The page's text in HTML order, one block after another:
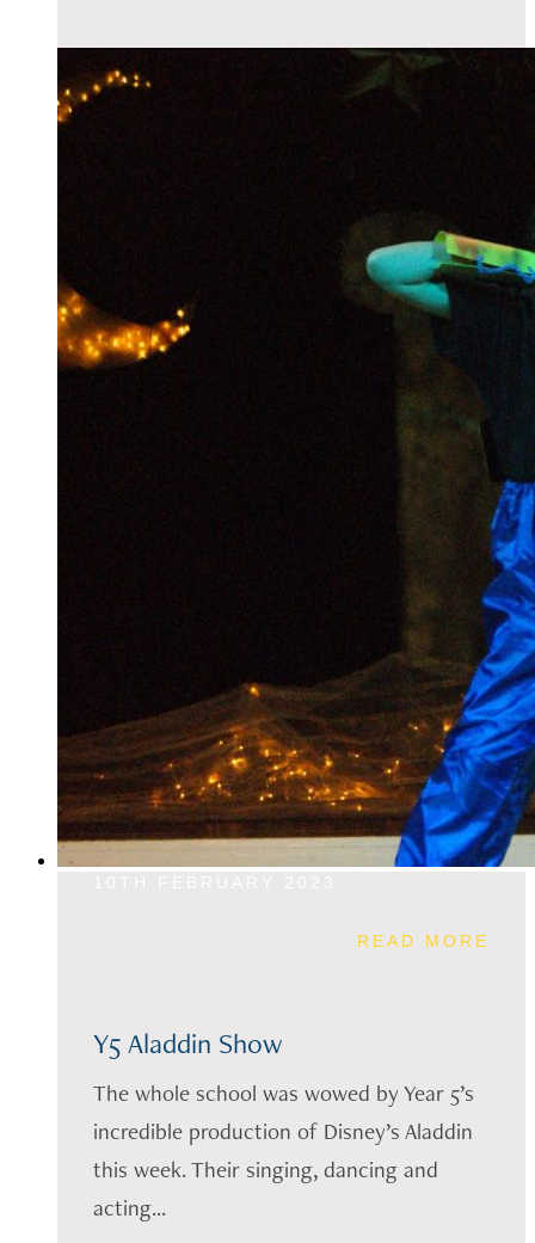
READ MORE
Y5 Aladdin Show
The whole school was wowed by Year 5’s
incredible production of Disney’s Aladdin
this week. Their singing, dancing and
acting...